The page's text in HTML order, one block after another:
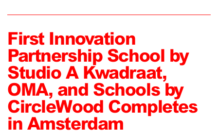
First Innovation
Partnership School by
Studio A Kwadraat,
OMA, and Schools by
CircleWood Completes
in Amsterdam